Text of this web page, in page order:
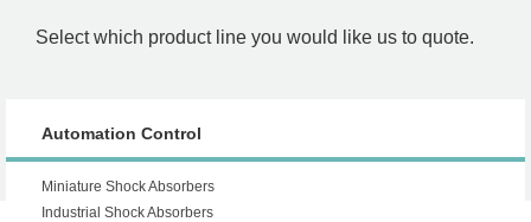
Select which product line you would like us to quote.
Automation Control
Miniature Shock Absorbers
Industrial Shock Absorbers